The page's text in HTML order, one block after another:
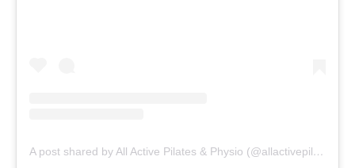
A post shared by All Active Pilates & Physio (@allactivepilatesandphysio)